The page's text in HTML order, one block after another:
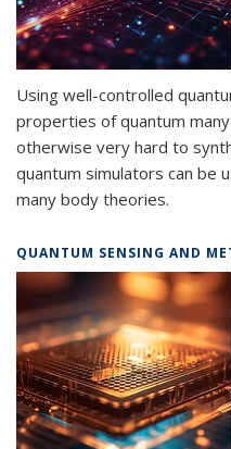
Using well-controlled
properties of quantum
otherwise very hard to
quantum simulators can be
many body theories.
QUANTUM SENSING AND